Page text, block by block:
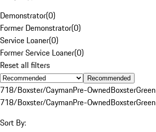
Demonstrator(0)
Former Demonstrator(0)
Service Loaner(0)
Former Service Loaner(0)
Reset all filters
Recommended
718/Boxster/CaymanPre-OwnedBoxsterGreen
718/Boxster/CaymanPre-OwnedBoxsterGreen
Sort By: